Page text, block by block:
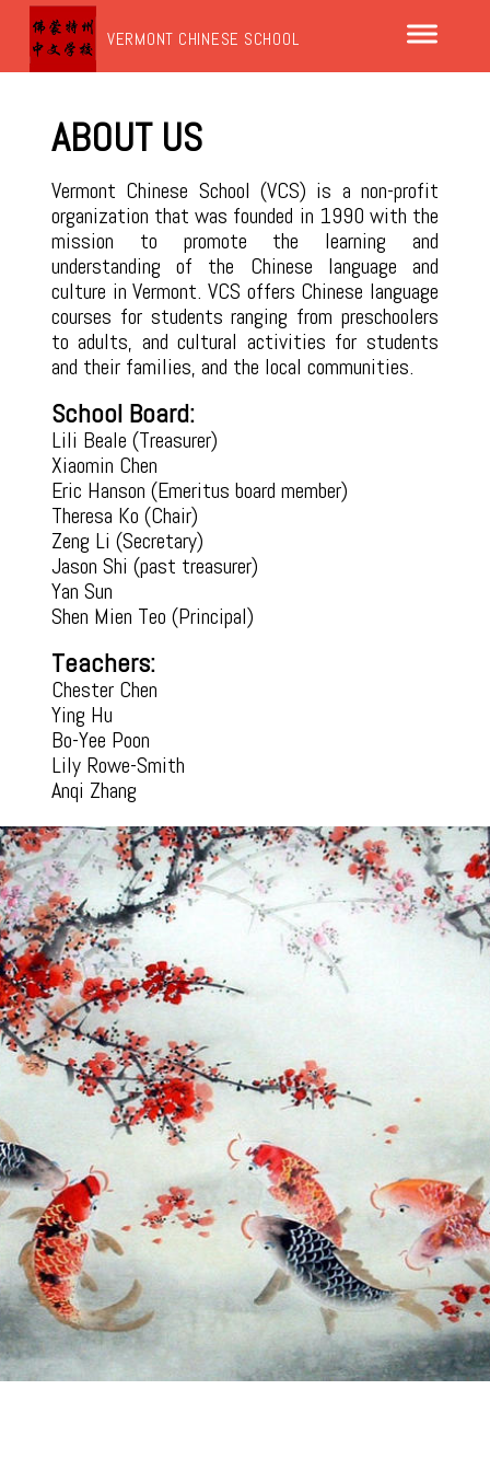
VERMONT CHINESE SCHOOL
ABOUT US
Vermont Chinese School (VCS) is a non-profit
organization that was founded in 1990 with the
mission to promote the learning and
understanding of the Chinese language and
culture in Vermont. VCS offers Chinese language
courses for students ranging from preschoolers
to adults, and cultural activities for students
and their families, and the local communities.
School Board:
Lili Beale (Treasurer)
Xiaomin Chen
Eric Hanson (Emeritus board member)​
Theresa Ko (Chair)
Zeng Li (Secretary)
Jason Shi (past treasurer)
Yan Sun
Shen Mien Teo (Principal)
Teachers:
Chester Chen
Ying Hu
Bo-Yee Poon
Lily Rowe-Smith
Anqi Zhang